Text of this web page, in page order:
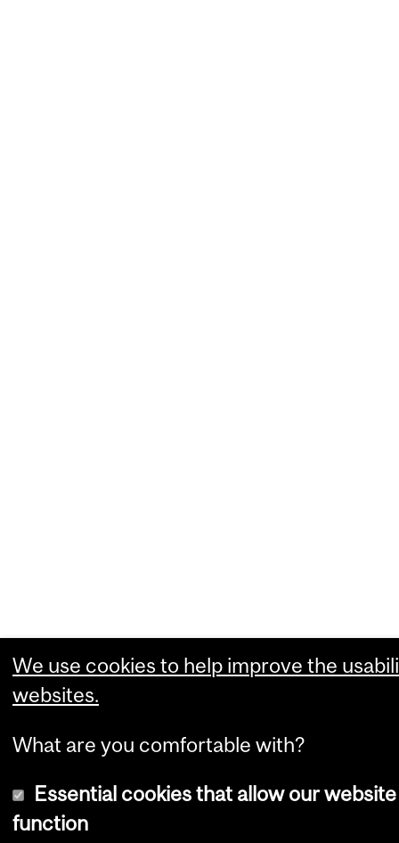
We use cookies to help improve the
websites.
What are you comfortable with?
Essential cookies that allow our
function